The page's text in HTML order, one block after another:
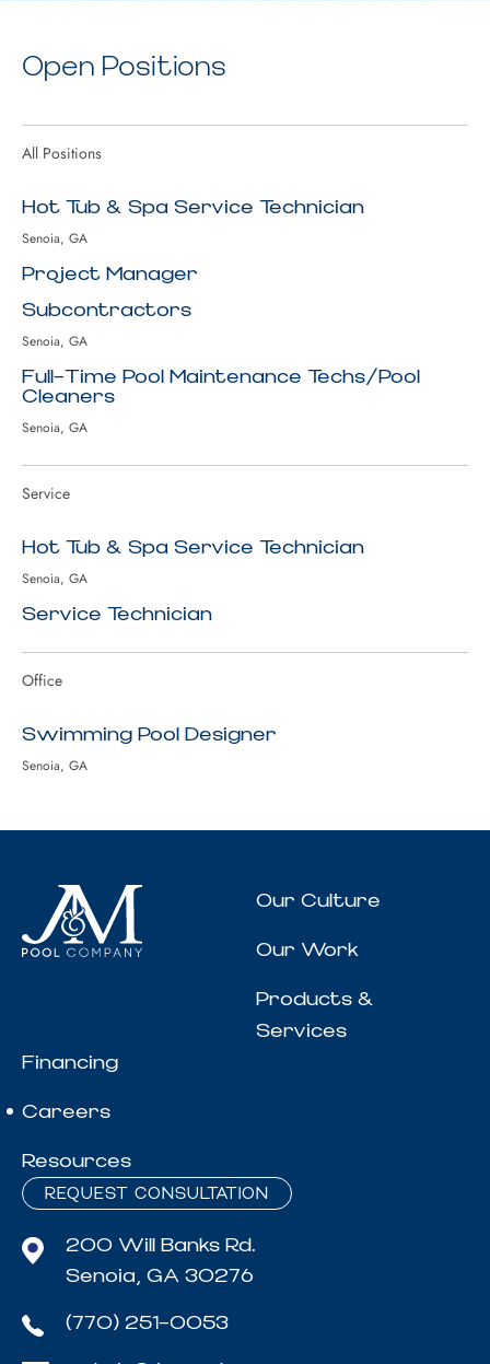
Open Positions
All Positions
Hot Tub & Spa Service Technician
Senoia, GA
Project Manager
Subcontractors
Senoia, GA
Full-Time Pool Maintenance Techs/Pool
Cleaners
Senoia, GA
Service
Hot Tub & Spa Service Technician
Senoia, GA
Service Technician
Office
Swimming Pool Designer
Senoia, GA
Our Culture
Our Work
Products &
Services
Financing
Careers
Resources
REQUEST CONSULTATION
200 Will Banks Rd.
Senoia, GA 30276
(770) 251-0053